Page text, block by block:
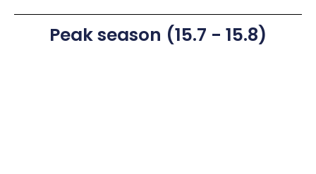
Peak season (15.7 - 15.8)